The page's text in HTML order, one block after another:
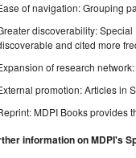
of navigation: Grouping
discoverability:
and cited more
of research
promotion: Articles in
MDPI Books provides
information on MDPI's